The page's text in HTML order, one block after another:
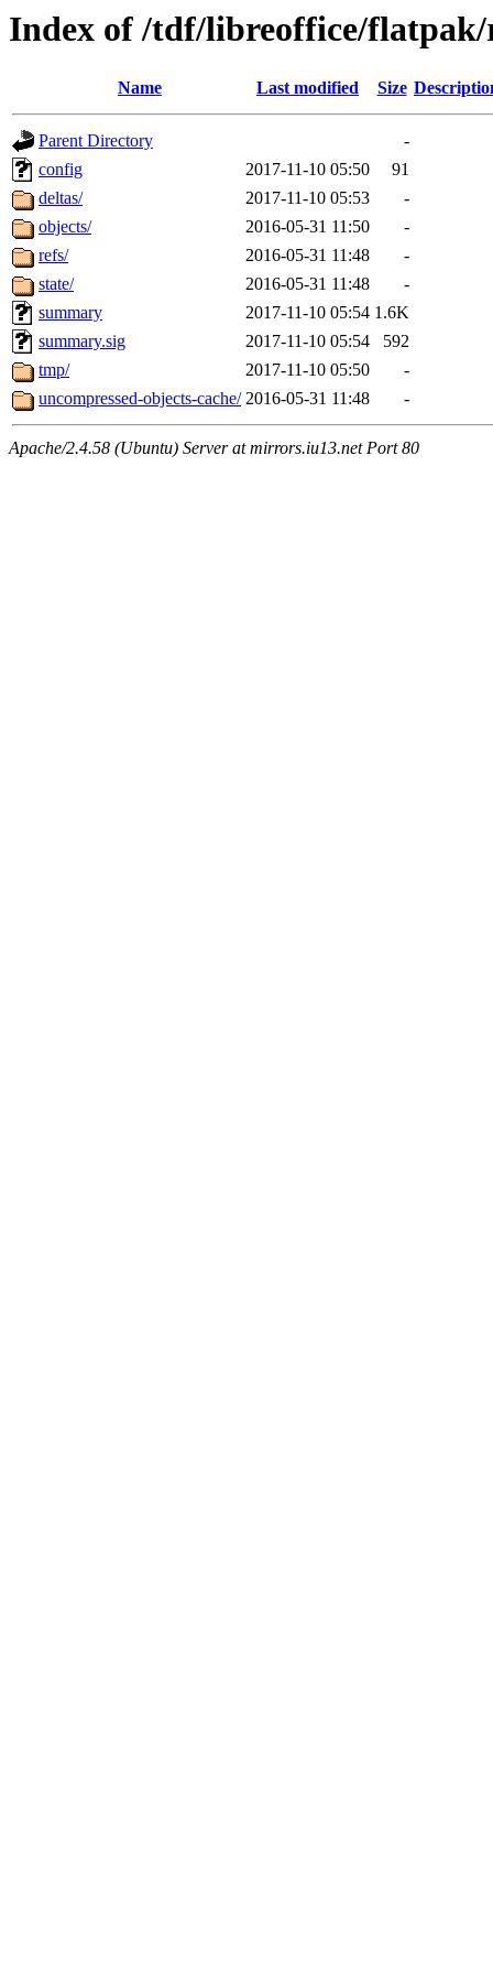
Index of /tdf/libreoffice/
Name Last modified Size
Parent Directory
-
config
2017-11-10 05:50
91
deltas/
2017-11-10 05:53
-
objects/
2016-05-31 11:50
-
refs/
2016-05-31 11:48
-
state/
2016-05-31 11:48
-
summary
2017-11-10 05:54 1.6K
summary.sig
2017-11-10 05:54
592
tmp/
2017-11-10 05:50
-
uncompressed-objects-cache/ 2016-05-31 11:48 -
Apache/2.4.58 (Ubuntu) Server at mirrors.iu13.net Port 80